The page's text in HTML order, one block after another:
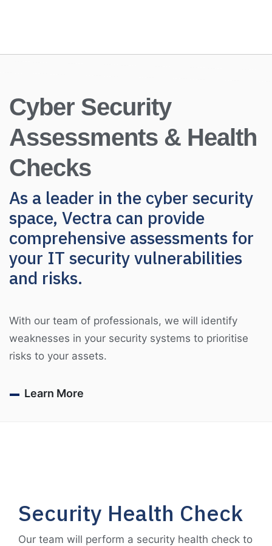
Cyber Security
Assessments & Health
Checks
As a leader in the cyber security
space, Vectra can provide
comprehensive assessments for
your IT security vulnerabilities
and risks.
With our team of professionals, we will identify
weaknesses in your security systems to prioritise
risks to your assets.
Learn More
Security Health Check
Our team will perform a security health check to